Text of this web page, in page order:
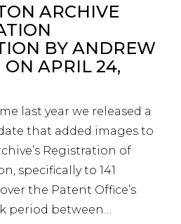
ARCHIVE
BY ANDREW
ON APRIL 24,
last year we released a
that added images to
Registration of
specifically to 141
the Patent Office’s
period between…